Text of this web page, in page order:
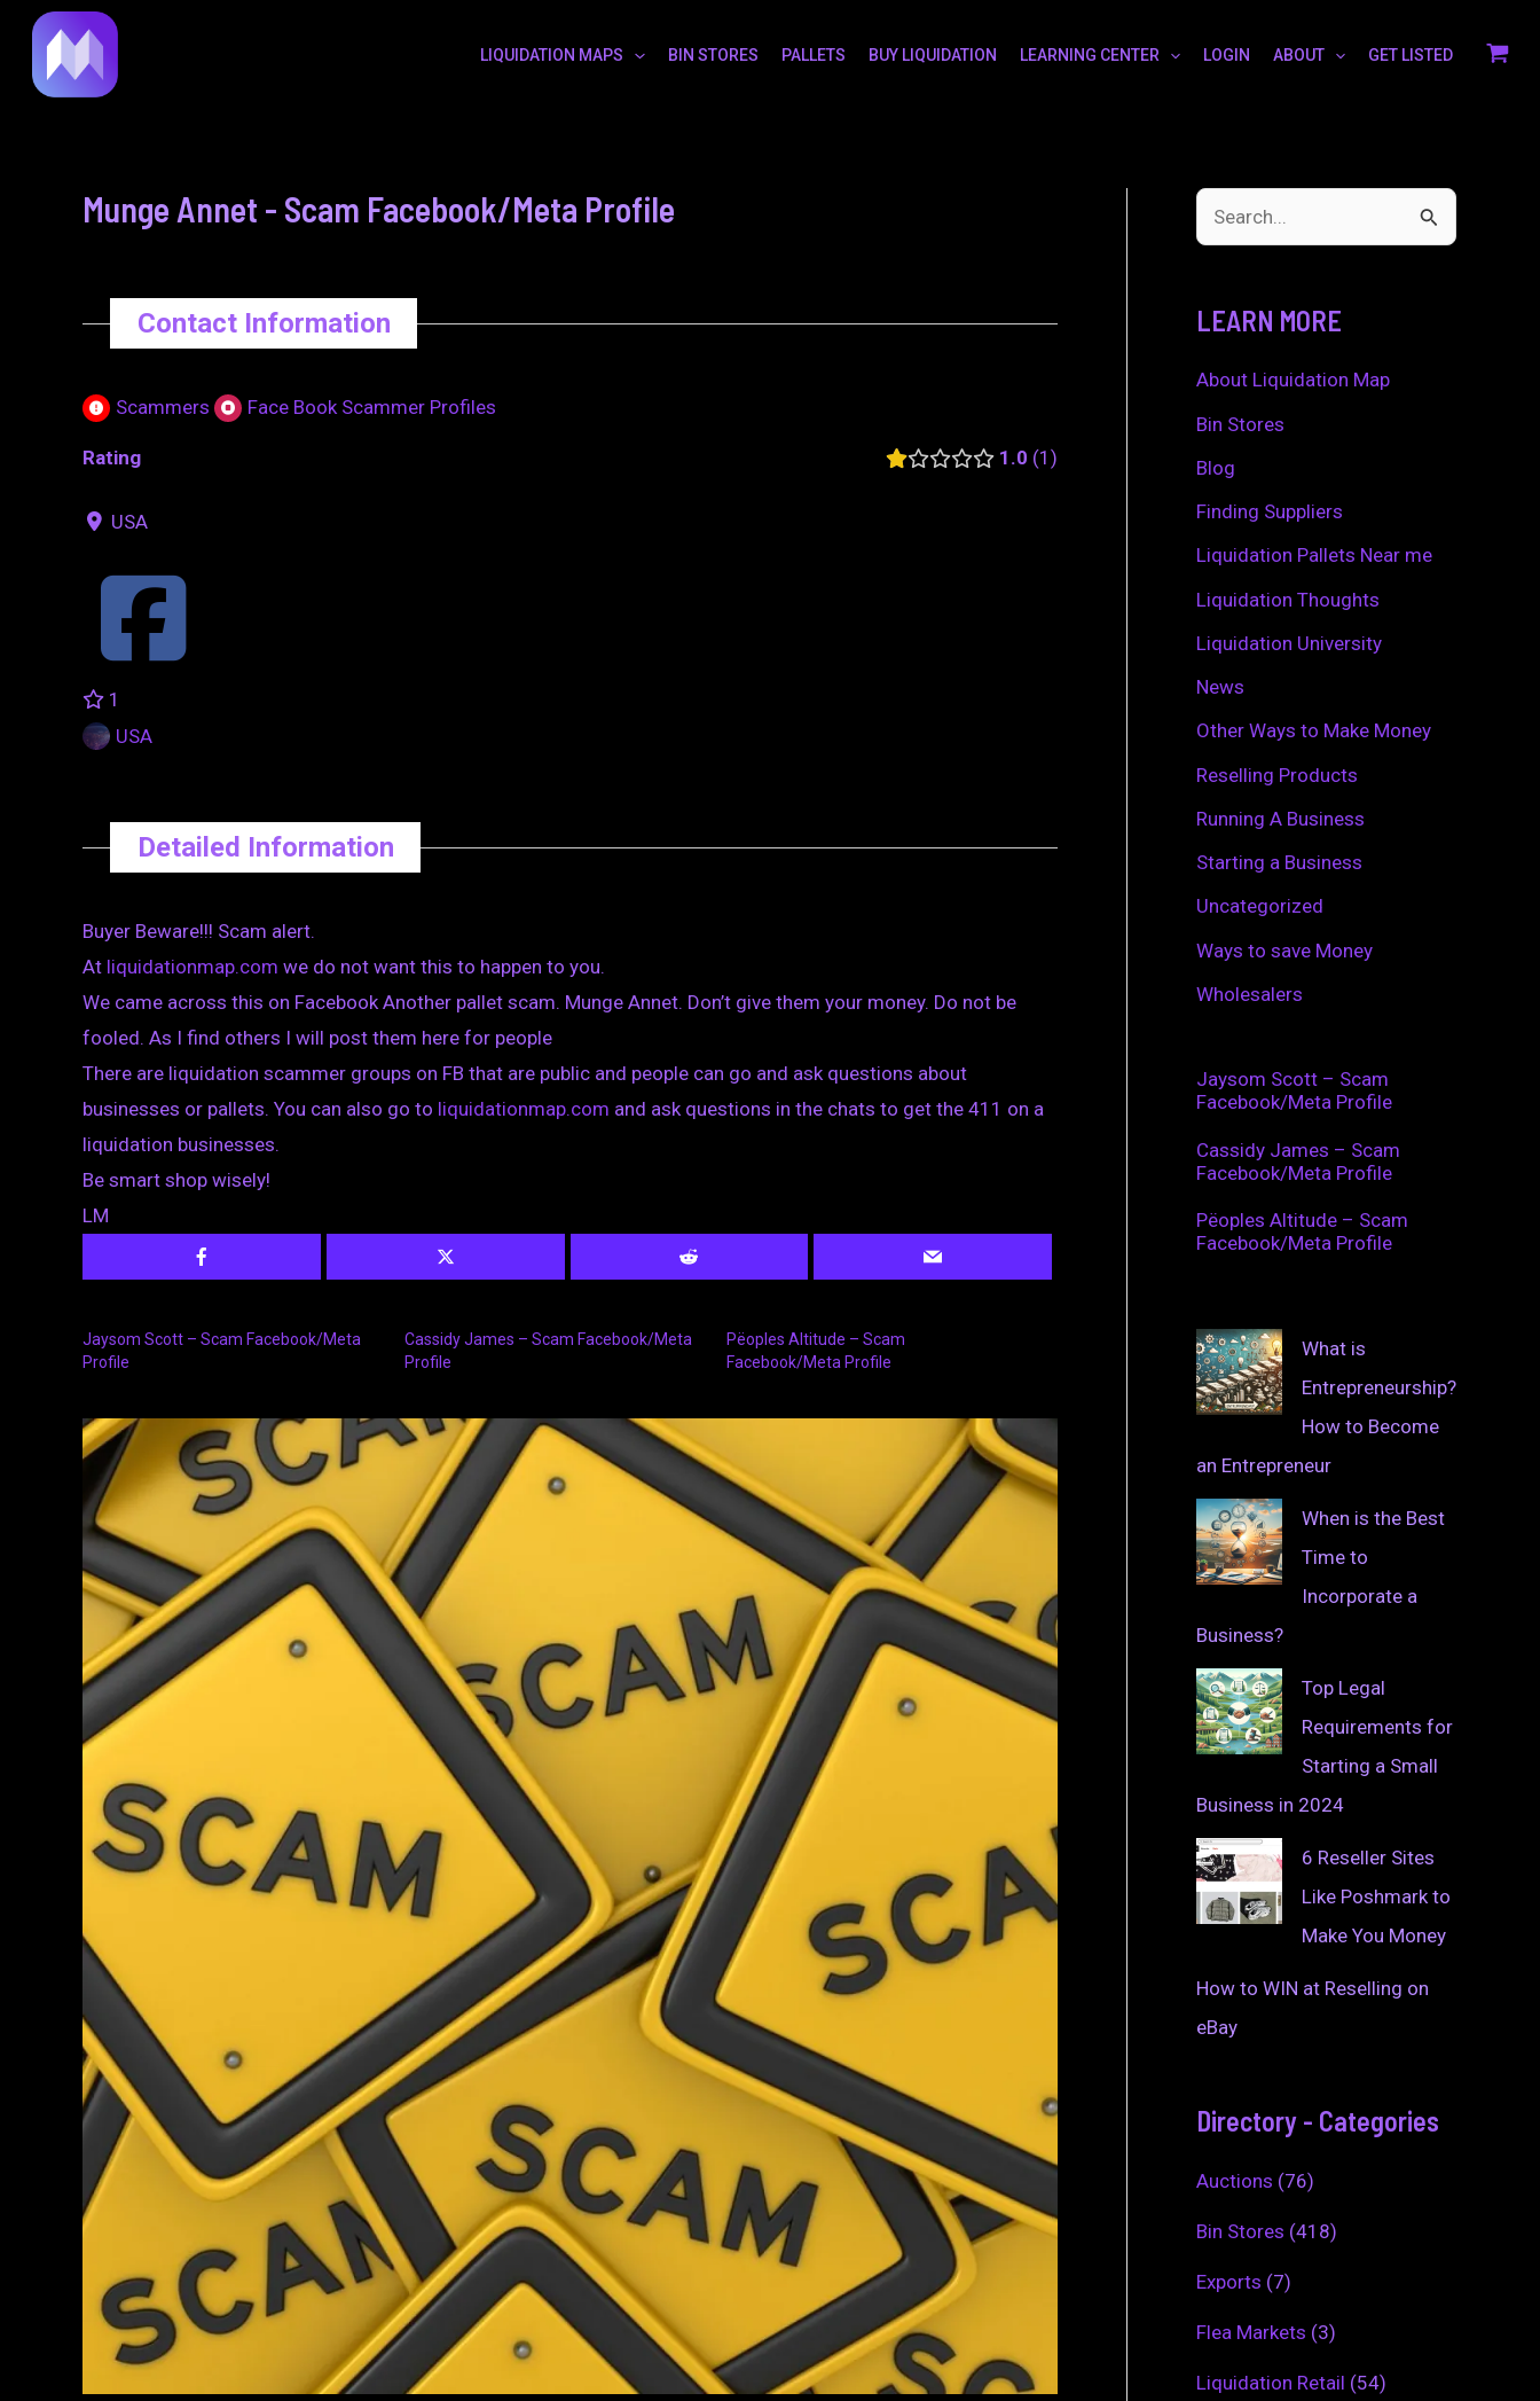
content
LIQUIDATION MAPS BIN STORES PALLETS BUY LIQUIDATION LEARNING CENTER LOGIN ABOUT GET LISTED
Munge Annet - Scam Facebook/Meta Profile
Contact Information
Scammers Face Book Scammer Profiles
Rating 1.0 1
USA
1
USA
Detailed Information
Buyer Beware!!! Scam alert.
At liquidationmap.com we do not want this to happen to you.
We came across this on Facebook Another pallet scam. Munge Annet. Don’t give them your money. Do not be
fooled. As I find others I will post them here for people
There are liquidation scammer groups on FB that are public and people can go and ask questions about
businesses or pallets. You can also go to liquidationmap.com and ask questions in the chats to get the 411 on a
liquidation businesses.
Be smart shop wisely!
LM
Jaysom Scott – Scam Facebook/Meta
Profile
Cassidy James – Scam Facebook/Meta
Profile
Pëoples Altitude – Scam
Facebook/Meta Profile
navigation
c
h
f
LEARN MORE
About Liquidation Map
Bin Stores
Blog
Finding Suppliers
Liquidation Pallets Near me
Liquidation Thoughts
Liquidation University
News
Other Ways to Make Money
Reselling Products
Running A Business
Starting a Business
Uncategorized
Ways to save Money
Wholesalers
Jaysom Scott – Scam
Facebook/Meta Profile
Cassidy James – Scam
Facebook/Meta Profile
Pëoples Altitude – Scam
Facebook/Meta Profile
What is
Entrepreneurship?
How to Become
an Entrepreneur
When is the Best
Time to
Incorporate a
Business?
Top Legal
Requirements for
Starting a Small
Business in 2024
6 Reseller Sites
Like Poshmark to
Make You Money
How to WIN at Reselling on
eBay
Directory - Categories
Auctions (76)
Bin Stores (418)
Exports (7)
Flea Markets (3)
Liquidation Retail (54)